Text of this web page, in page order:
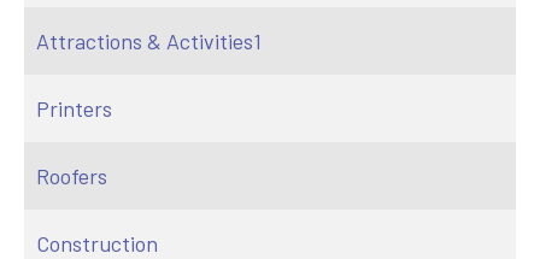
Attractions & Activities1
Printers
Roofers
Construction